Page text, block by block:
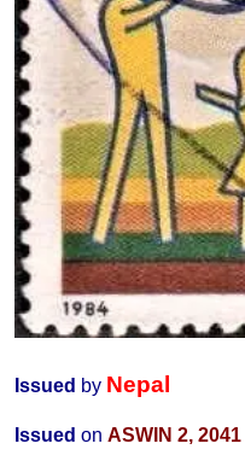
Issued by Nepal
Issued on ASWIN 2, 2041